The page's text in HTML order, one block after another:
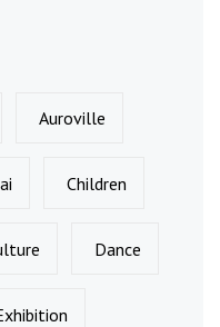
Auroville
Children
Dance